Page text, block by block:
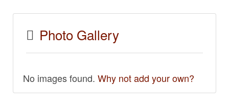
Photo Gallery
No images found. Why not add your own?